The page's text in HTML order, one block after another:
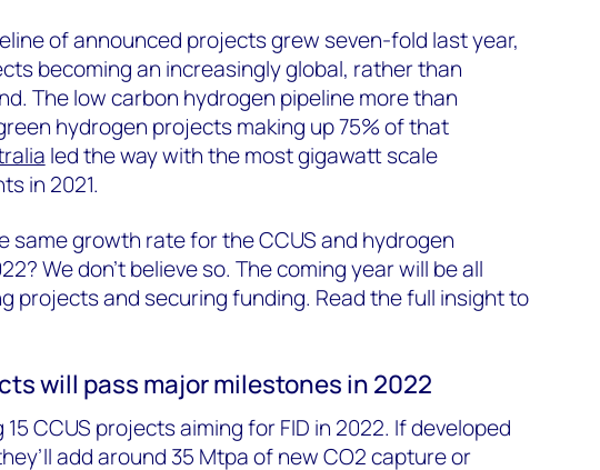
of announced projects grew seven-fold last year,
becoming an increasingly global, rather than
The low carbon hydrogen pipeline more than
hydrogen projects making up 75% of that
led the way with the most gigawatt scale
in 2021.
same growth rate for the CCUS and hydrogen
We don’t believe so. The coming year will be all
projects and securing funding. Read the full insight to
will pass major milestones in 2022
15 CCUS projects aiming for FID in 2022. If developed
add around 35 Mtpa of new CO2 capture or